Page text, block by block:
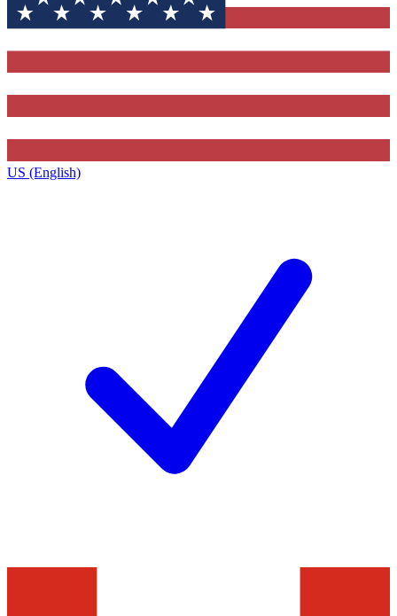
US (English)